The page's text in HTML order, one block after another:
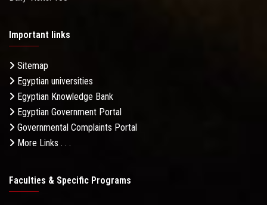
Important links
Sitemap
Egyptian universities
Egyptian Knowledge Bank
Egyptian Government Portal
Governmental Complaints Portal
More Links . . .
Faculties & Specific Programs